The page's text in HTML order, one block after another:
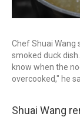
Chef Shuai
smoked duck
know when the
overcooked," he
Shuai Wang